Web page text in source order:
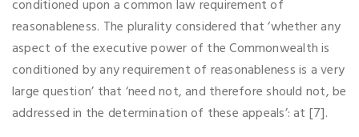
conditioned upon a common law requirement of
reasonableness. The plurality considered that ‘whether any
aspect of the executive power of the Commonwealth is
conditioned by any requirement of reasonableness is a very
large question’ that ‘need not, and therefore should not, be
addressed in the determination of these appeals’: at [7].